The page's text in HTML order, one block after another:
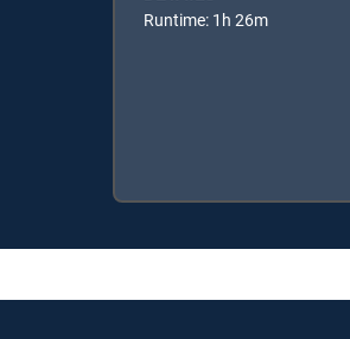
Runtime: 1h 26m